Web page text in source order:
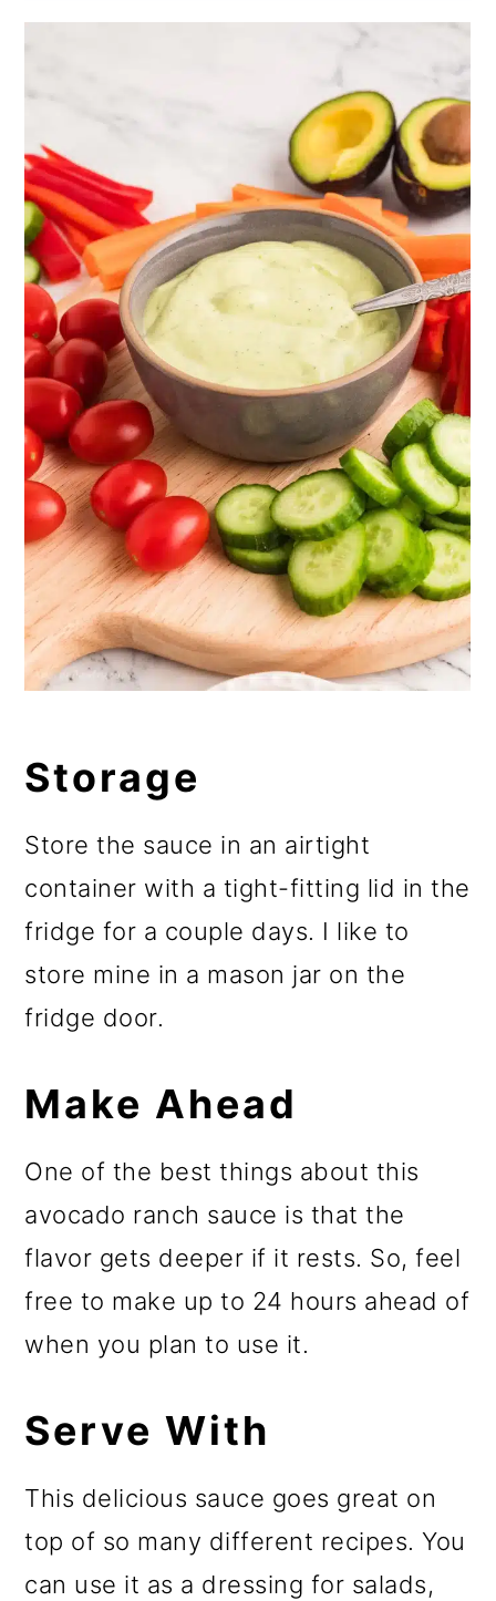
Storage
Store the sauce in an airtight
container with a tight-fitting lid in the
fridge for a couple days. I like to
store mine in a mason jar on the
fridge door.
Make Ahead
One of the best things about this
avocado ranch sauce is that the
flavor gets deeper if it rests. So, feel
free to make up to 24 hours ahead of
when you plan to use it.
Serve With
This delicious sauce goes great on
top of so many different recipes. You
can use it as a dressing for salads,